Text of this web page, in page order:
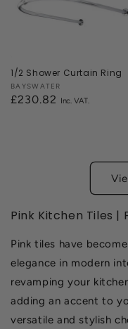
1/2 Shower Curtain Ring
Vendor:
BAYSWATER
Regular
£230.82
Pink Kitchen Tiles |
Pink tiles have
elegance in modern
revamping your
adding an accent to
versatile and stylish